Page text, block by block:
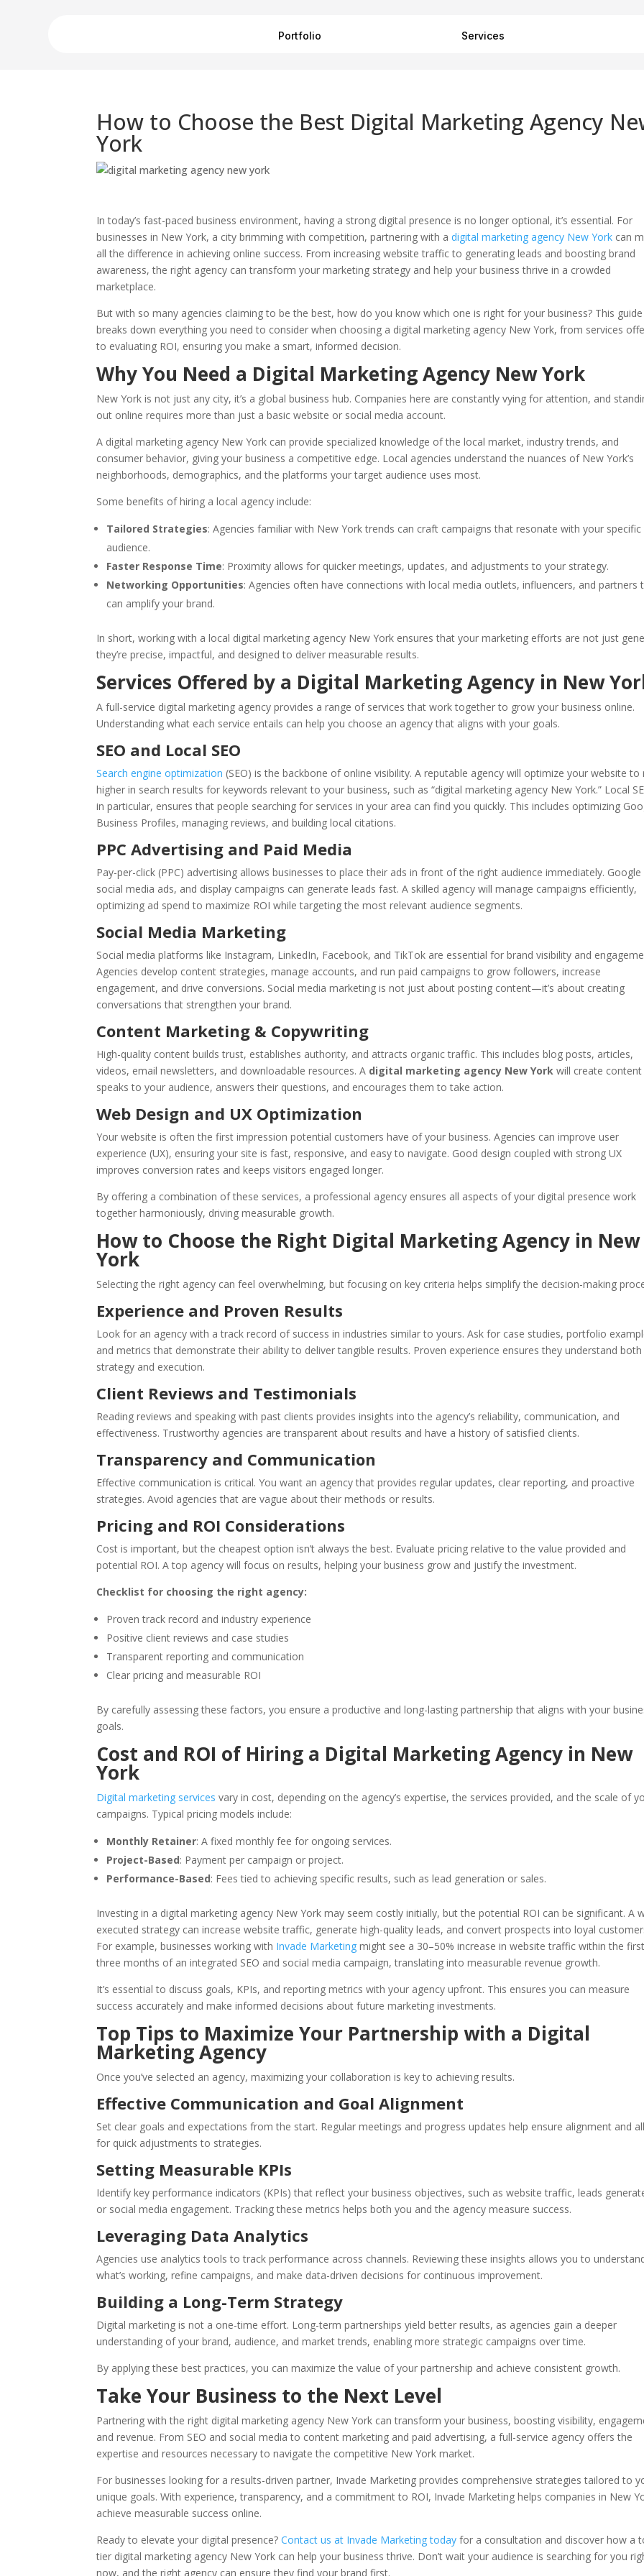
Portfolio Services
How to Choose the Best Digital Marketing Agency
York
In today’s fast-paced business environment, having a strong digital presence is no longer optional, it’s essential. For
businesses in New York, a city brimming with competition, partnering with adigital marketing agency New York can
all the difference in achieving online success. From increasing website traffic to generating leads and boosting brand
awareness, the right agency can transform your marketing strategy and help your business thrive in a crowded
marketplace.
But with so many agencies claiming to be the best, how do you know which one is right for your business? This guide
breaks down everything you need to consider when choosing a digital marketing agency New York, from services
to evaluating ROI, ensuring you make a smart, informed decision.
Why You Need a Digital Marketing Agency New York
New York is not just any city, it’s a global business hub. Companies here are constantly vying for attention, and
out online requires more than just a basic website or social media account.
A digital marketing agency New York can provide specialized knowledge of the local market, industry trends, and
consumer behavior, giving your business a competitive edge. Local agencies understand the nuances of New York’s
neighborhoods, demographics, and the platforms your target audience uses most.
Some benefits of hiring a local agency include:
Tailored Strategies: Agencies familiar with New York trends can craft campaigns that resonate with your specific
audience.
Faster Response Time: Proximity allows for quicker meetings, updates, and adjustments to your strategy.
Networking Opportunities: Agencies often have connections with local media outlets, influencers, and partners
can amplify your brand.
In short, working with a local digital marketing agency New York ensures that your marketing efforts are not just
they’re precise, impactful, and designed to deliver measurable results.
Services Offered by a Digital Marketing Agency in New
A full-service digital marketing agency provides a range of services that work together to grow your business online.
Understanding what each service entails can help you choose an agency that aligns with your goals.
SEO and Local SEO
Search engine optimization (SEO) is the backbone of online visibility. A reputable agency will optimize your website to
higher in search results for keywords relevant to your business, such as “digital marketing agency New York.” Local
in particular, ensures that people searching for services in your area can find you quickly. This includes optimizing
Business Profiles, managing reviews, and building local citations.
PPC Advertising and Paid Media
Pay-per-click (PPC) advertising allows businesses to place their ads in front of the right audience immediately. Google
social media ads, and display campaigns can generate leads fast. A skilled agency will manage campaigns efficiently,
optimizing ad spend to maximize ROI while targeting the most relevant audience segments.
Social Media Marketing
Social media platforms like Instagram, LinkedIn, Facebook, and TikTok are essential for brand visibility and
Agencies develop content strategies, manage accounts, and run paid campaigns to grow followers, increase
engagement, and drive conversions. Social media marketing is not just about posting content—it’s about creating
conversations that strengthen your brand.
Content Marketing & Copywriting
High-quality content builds trust, establishes authority, and attracts organic traffic. This includes blog posts, articles,
videos, email newsletters, and downloadable resources. A digital marketing agency New York will create
speaks to your audience, answers their questions, and encourages them to take action.
Web Design and UX Optimization
Your website is often the first impression potential customers have of your business. Agencies can improve user
experience (UX), ensuring your site is fast, responsive, and easy to navigate. Good design coupled with strong UX
improves conversion rates and keeps visitors engaged longer.
By offering a combination of these services, a professional agency ensures all aspects of your digital presence work
together harmoniously, driving measurable growth.
How to Choose the Right Digital Marketing Agency in New
York
Selecting the right agency can feel overwhelming, but focusing on key criteria helps simplify the decision-making
Experience and Proven Results
Look for an agency with a track record of success in industries similar to yours. Ask for case studies, portfolio
and metrics that demonstrate their ability to deliver tangible results. Proven experience ensures they understand both
strategy and execution.
Client Reviews and Testimonials
Reading reviews and speaking with past clients provides insights into the agency’s reliability, communication, and
effectiveness. Trustworthy agencies are transparent about results and have a history of satisfied clients.
Transparency and Communication
Effective communication is critical. You want an agency that provides regular updates, clear reporting, and proactive
strategies. Avoid agencies that are vague about their methods or results.
Pricing and ROI Considerations
Cost is important, but the cheapest option isn’t always the best. Evaluate pricing relative to the value provided and
potential ROI. A top agency will focus on results, helping your business grow and justify the investment.
Checklist for choosing the right agency:
Proven track record and industry experience
Positive client reviews and case studies
Transparent reporting and communication
Clear pricing and measurable ROI
By carefully assessing these factors, you ensure a productive and long-lasting partnership that aligns with your
goals.
Cost and ROI of Hiring a Digital Marketing Agency in New
York
Digital marketing services vary in cost, depending on the agency’s expertise, the services provided, and the scale of
campaigns. Typical pricing models include:
Monthly Retainer: A fixed monthly fee for ongoing services.
Project-Based: Payment per campaign or project.
Performance-Based: Fees tied to achieving specific results, such as lead generation or sales.
Investing in a digital marketing agency New York may seem costly initially, but the potential ROI can be significant. A
executed strategy can increase website traffic, generate high-quality leads, and convert prospects into loyal
For example, businesses working with Invade Marketing might see a 30–50% increase in website traffic within the
three months of an integrated SEO and social media campaign, translating into measurable revenue growth.
It’s essential to discuss goals, KPIs, and reporting metrics with your agency upfront. This ensures you can measure
success accurately and make informed decisions about future marketing investments.
Top Tips to Maximize Your Partnership with a Digital
Marketing Agency
Once you’ve selected an agency, maximizing your collaboration is key to achieving results.
Effective Communication and Goal Alignment
Set clear goals and expectations from the start. Regular meetings and progress updates help ensure alignment and
for quick adjustments to strategies.
Setting Measurable KPIs
Identify key performance indicators (KPIs) that reflect your business objectives, such as website traffic, leads
or social media engagement. Tracking these metrics helps both you and the agency measure success.
Leveraging Data Analytics
Agencies use analytics tools to track performance across channels. Reviewing these insights allows you to
what’s working, refine campaigns, and make data-driven decisions for continuous improvement.
Building a Long-Term Strategy
Digital marketing is not a one-time effort. Long-term partnerships yield better results, as agencies gain a deeper
understanding of your brand, audience, and market trends, enabling more strategic campaigns over time.
By applying these best practices, you can maximize the value of your partnership and achieve consistent growth.
Take Your Business to the Next Level
Partnering with the right digital marketing agency New York can transform your business, boosting visibility,
and revenue. From SEO and social media to content marketing and paid advertising, a full-service agency offers the
expertise and resources necessary to navigate the competitive New York market.
For businesses looking for a results-driven partner, Invade Marketing provides comprehensive strategies tailored to
unique goals. With experience, transparency, and a commitment to ROI, Invade Marketing helps companies in New
achieve measurable success online.
Ready to elevate your digital presence?Contact us at Invade Marketing today for a consultation and discover how a
tier digital marketing agency New York can help your business thrive. Don’t wait your audience is searching for you
now, and the right agency can ensure they find your brand first.